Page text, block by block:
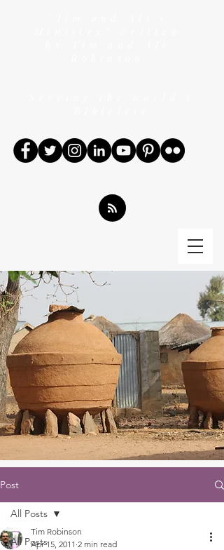
Post
All Posts
All Posts
Tim Robinson
Apr 15, 2011 2 min read